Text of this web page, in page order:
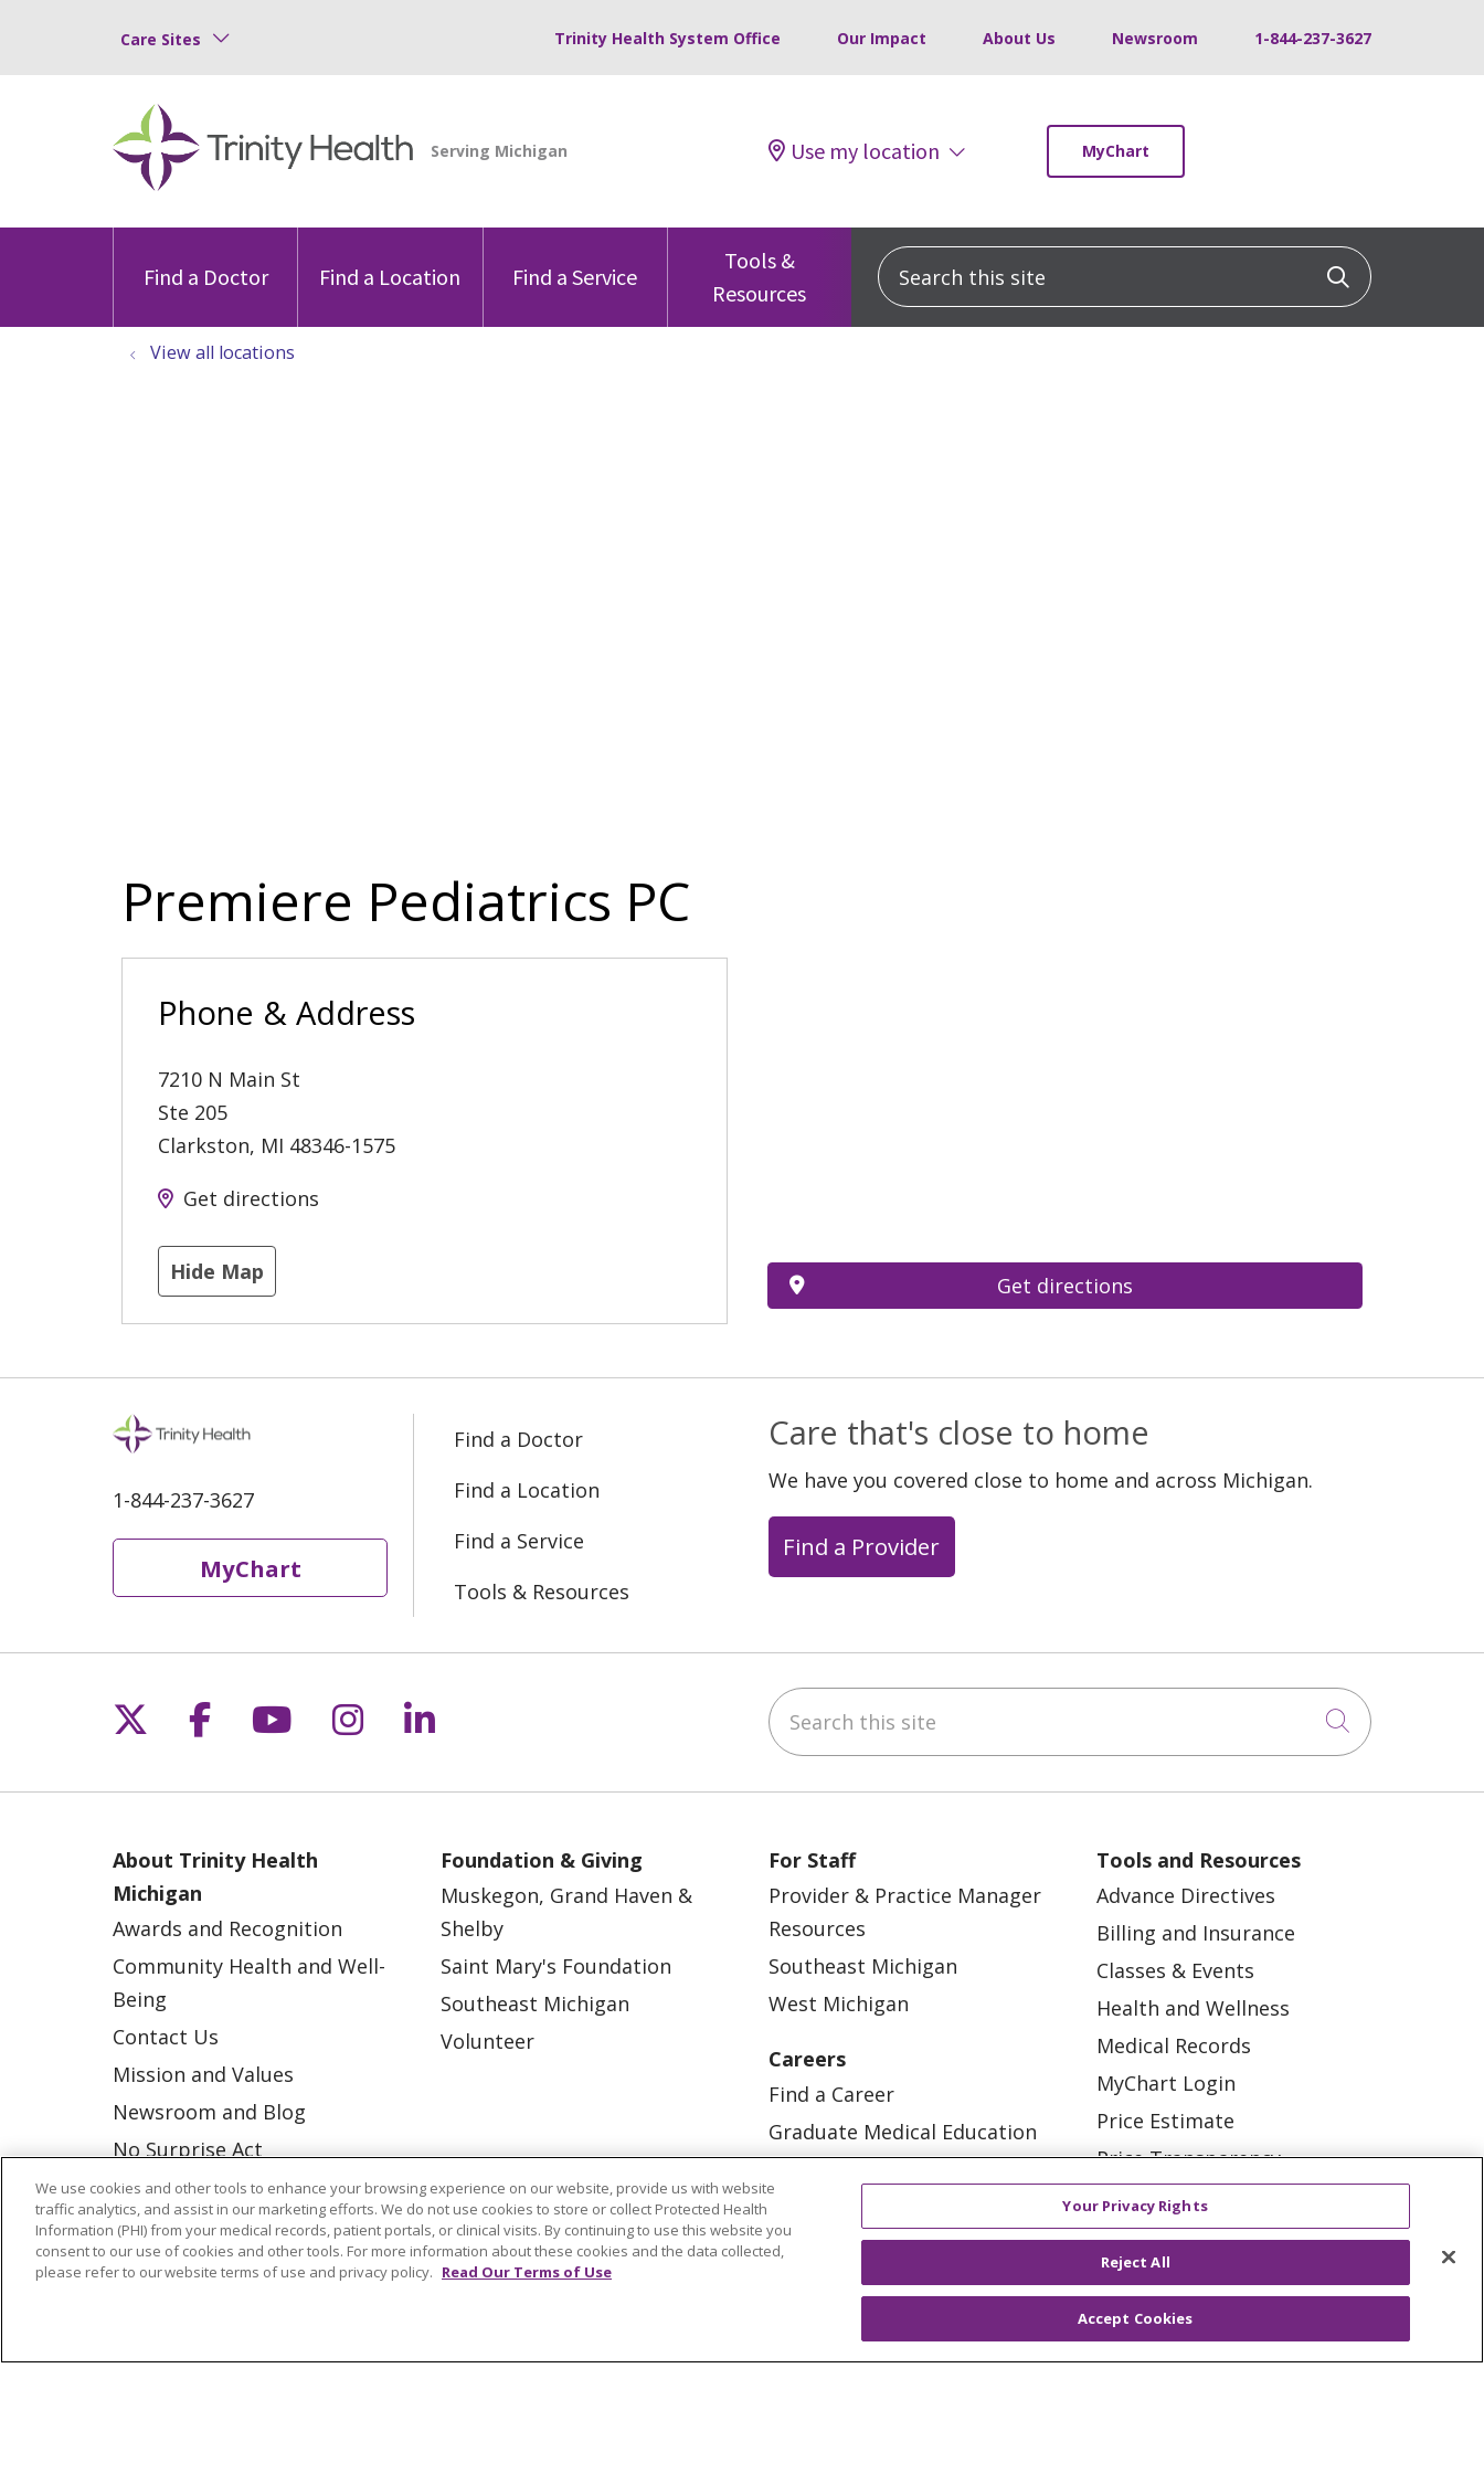
Care Sites Trinity Health System Office Our Impact About Us Newsroom 1-844-237-3627
Use my location MyChart
Find a Doctor Find a Location Find a Service
Tools &
Resources
Search this site Click to
View all locations
Premiere Pediatrics PC
Phone & Address
7210 N Main St
Ste 205
Clarkston, MI 48346-1575
Get directions
Hide Map
Get directions
1-844-237-3627
MyChart
Find a Doctor
Find a Location
Find a Service
Tools & Resources
Care that's close to home
We have you covered close to home and across Michigan.
Find a Provider
Follow us on X
Follow us on Facebook
Follow us on YouTube
Follow us on Instagram
Follow us on LinkedIn Search this site
Click to
About Trinity Health
Michigan
Awards and Recognition
Community Health and Well-
Being
Contact Us
Mission and Values
Newsroom and Blog
No Surprise Act
Trinity Health IHA Medical
Group
Trinity Health Medical
Foundation & Giving
Muskegon, Grand Haven &
Shelby
Saint Mary's Foundation
Southeast Michigan
Volunteer
For Staff
Provider & Practice Manager
Resources
Southeast Michigan
West Michigan
Careers
Find a Career
Graduate Medical Education
Tools and Resources
Advance Directives
Billing and Insurance
Classes & Events
Health and Wellness
Medical Records
MyChart Login
Price Estimate
Price Transparency
En Español
Virtual Care
© 2026 Trinity Health CONTACT US OUR COMMUNITY OUR IMPACT OUR STORIES
NOTICE OF PRIVACY PRACTICE
We use cookies and other tools to enhance your browsing experience on our website, provide us with website
traffic analytics, and assist in our marketing efforts. We do not use cookies to store or collect Protected Health
Information (PHI) from your medical records, patient portals, or clinical visits. By continuing to use this website you
consent to our use of cookies and other tools. For more information about these cookies and the data collected,
please refer to our website terms of use and privacy policy. Read Our Terms of Use
Your Privacy Rights
Reject All
Accept Cookies